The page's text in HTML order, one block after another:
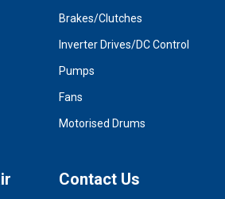
Brakes/Clutches
Inverter Drives/DC Control
Pumps
Fans
Motorised Drums
Contact Us